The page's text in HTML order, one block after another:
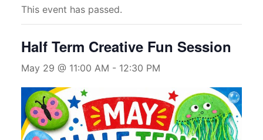
This event has passed.
Half Term Creative Fun Session
May 29 @ 11:00 AM - 12:30 PM